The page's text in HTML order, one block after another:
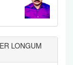
LONGUM